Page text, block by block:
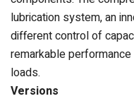
lubrication system, an
different control of
remarkable
loads.
Versions